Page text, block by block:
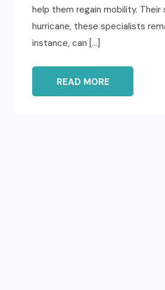
help them regain mobility.
hurricane, these specialists
instance, can […]
READ MORE